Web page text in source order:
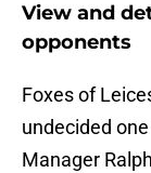
View and
opponents
Foxes of
undecided
Manager